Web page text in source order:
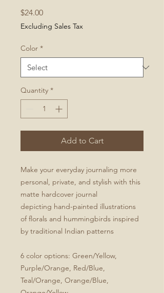
$24.00Price
Excluding Sales Tax
Color *
Quantity *
Add to Cart
Make your everyday journaling more
personal, private, and stylish with this
matte hardcover journal
depicting hand-painted illustrations
of florals and hummingbirds inspired
by traditional Indian patterns
6 color options: Green/Yellow,
Purple/Orange, Red/Blue,
Teal/Orange, Orange/Blue,